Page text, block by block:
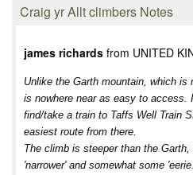
Craig yr Allt climbers Notes
james richards from UNITED
Unlike the Garth mountain, which is
is nowhere near as easy to access.
find/take a train to Taffs Well Train
easiest route from there.
The climb is steeper than the
'narrower' and somewhat some